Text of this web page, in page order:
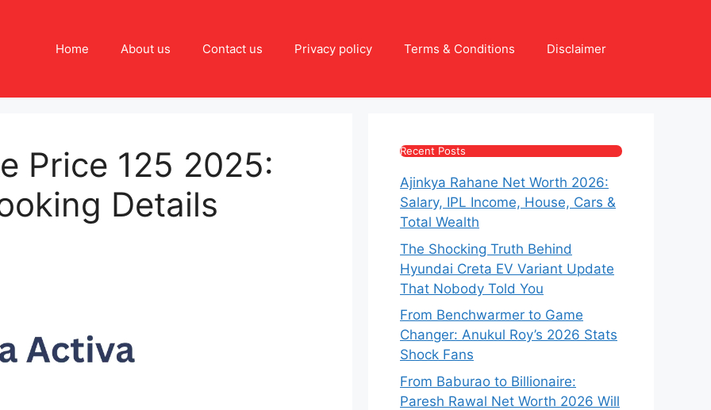
Home About us Contact us Privacy policy Terms & Conditions Disclaimer
Price 125 2025:
Details
Recent Posts
Ajinkya Rahane Net Worth 2026:
Salary, IPL Income, House, Cars &
Total Wealth
The Shocking Truth Behind
Hyundai Creta EV Variant Update
That Nobody Told You
From Benchwarmer to Game
Changer: Anukul Roy’s 2026 Stats
Shock Fans
From Baburao to Billionaire:
Paresh Rawal Net Worth 2026 Will